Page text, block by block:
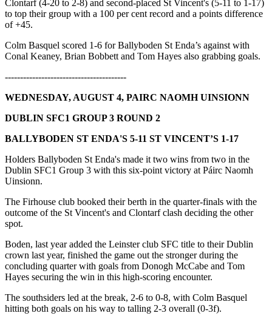
Clontarf (4-20 to 2-8) and second-placed St Vincent's (5-11 to 1-17)
to top their group with a 100 per cent record and a points difference
of +45.
Colm Basquel scored 1-6 for Ballyboden St Enda’s against with
Conal Keaney, Brian Bobbett and Tom Hayes also grabbing goals.
----------------------------------------
WEDNESDAY, AUGUST 4, PAIRC NAOMH UINSIONN
DUBLIN SFC1 GROUP 3 ROUND 2
BALLYBODEN ST ENDA'S 5-11 ST VINCENT’S 1-17
Holders Ballyboden St Enda's made it two wins from two in the
Dublin SFC1 Group 3 with this six-point victory at Páirc Naomh
Uinsionn.
The Firhouse club booked their berth in the quarter-finals with the
outcome of the St Vincent's and Clontarf clash deciding the other
spot.
Boden, last year added the Leinster club SFC title to their Dublin
crown last year, finished the game out the stronger during the
concluding quarter with goals from Donogh McCabe and Tom
Hayes securing the win in this high-scoring encounter.
The southsiders led at the break, 2-6 to 0-8, with Colm Basquel
hitting both goals on his way to talling 2-3 overall (0-3f).